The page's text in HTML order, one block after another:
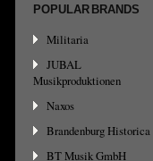
POPULAR BRANDS
Militaria
JUBAL
Musikproduktionen
Naxos
Brandenburg Historica
BT Musik GmbH